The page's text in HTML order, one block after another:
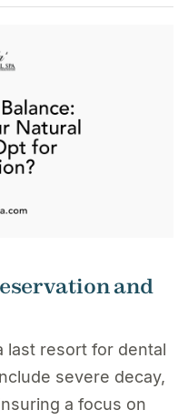
and
last resort for dental
severe decay,
a focus on